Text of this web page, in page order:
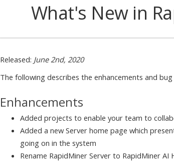
What's New in
Released: June 2nd, 2020
The following describes the enhancements and
Enhancements
Added projects to enable your team to
Added a new Server home page which
going on in the system
Rename RapidMiner Server to RapidMiner AI